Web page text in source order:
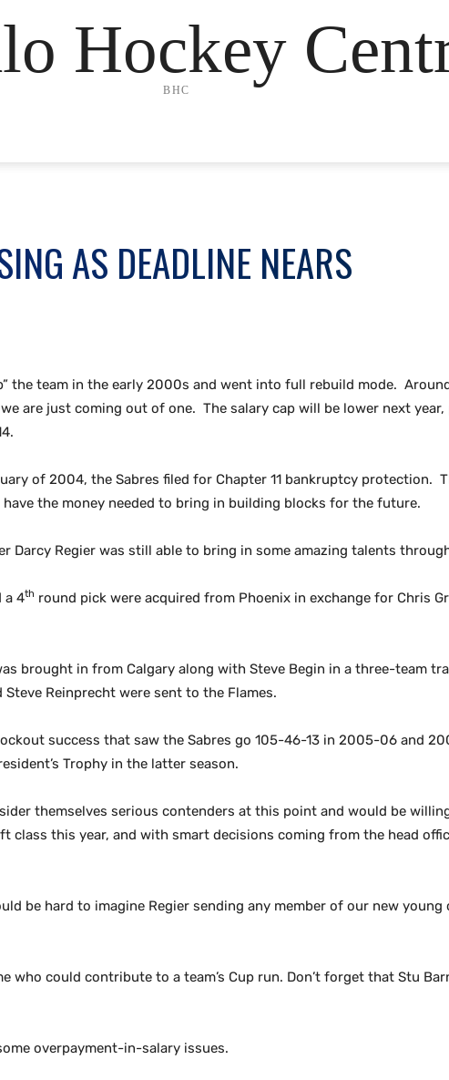
Hockey
BHC
AS DEADLINE NEARS
the team in the early 2000s and went into full rebuild mode.
are just coming out of one. The salary cap will be lower next
of 2004, the Sabres filed for Chapter 11 bankruptcy protection.
the money needed to bring in building blocks for the future.
Darcy Regier was still able to bring in some amazing talents
a 4th round pick were acquired from Phoenix in exchange for Chris
brought in from Calgary along with Steve Begin in a three-team
Reinprecht were sent to the Flames.
success that saw the Sabres go 105-46-13 in 2005-06 and
Trophy in the latter season.
themselves serious contenders at this point and would be
class this year, and with smart decisions coming from the head
be hard to imagine Regier sending any member of our new young
who could contribute to a team’s Cup run. Don’t forget that Stu
overpayment-in-salary issues.